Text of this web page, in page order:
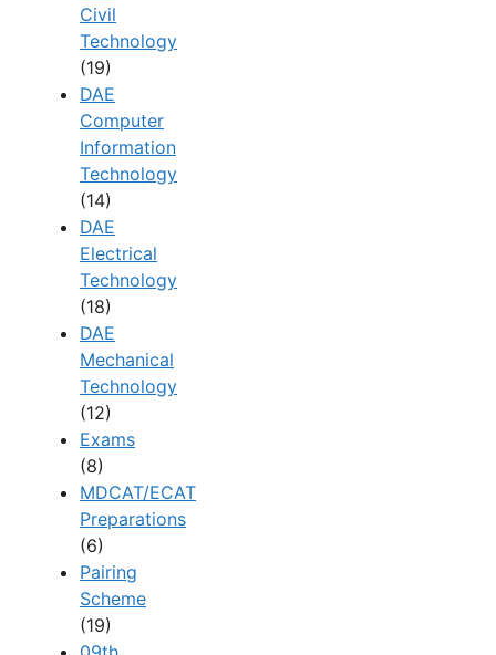
Civil
Technology
(19)
DAE
Computer
Information
Technology
(14)
DAE
Electrical
Technology
(18)
DAE
Mechanical
Technology
(12)
Exams
(8)
MDCAT/ECAT
Preparations
(6)
Pairing
Scheme
(19)